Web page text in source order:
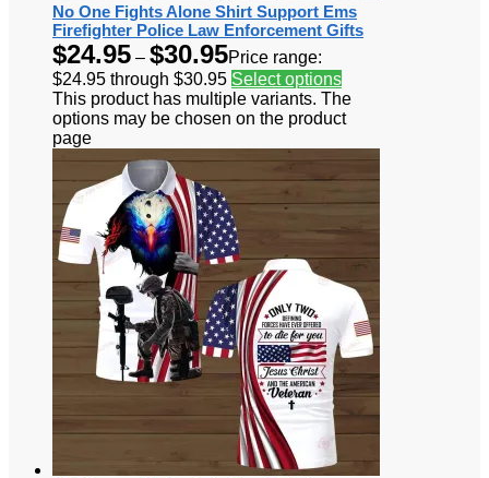
No One Fights Alone Shirt Support Ems
Firefighter Police Law Enforcement Gifts
$24.95 – $30.95Price range:
$24.95 through $30.95 Select options
This product has multiple variants. The
options may be chosen on the product
page